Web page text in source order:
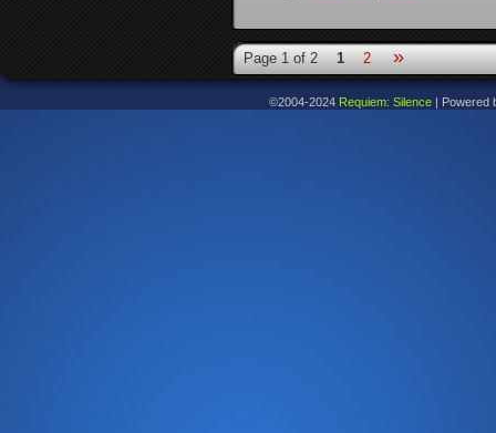
Page 1 of 2 1 2 »
©2004-2024 Requiem: Silence | Powered